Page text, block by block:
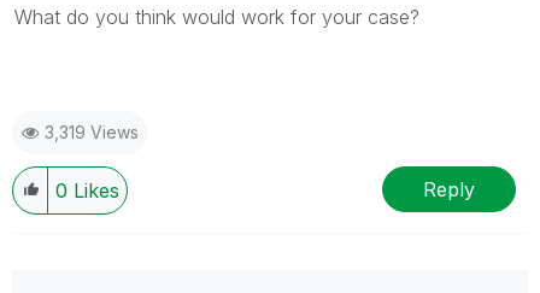
What do you think would work for your case?
3,319 Views
0 Likes Reply